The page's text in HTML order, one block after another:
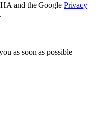
and the Google Privacy
as soon as possible.